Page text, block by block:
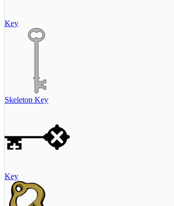
Key
Skeleton Key
Key